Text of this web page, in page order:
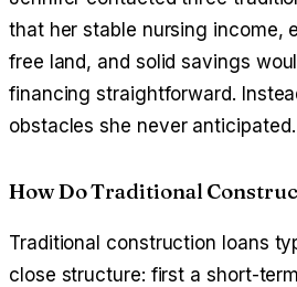
that her stable nursing income,
free land, and solid savings
financing straightforward.
obstacles she never anticipated.
How Do Traditional
Traditional construction loans
close structure: first a short-